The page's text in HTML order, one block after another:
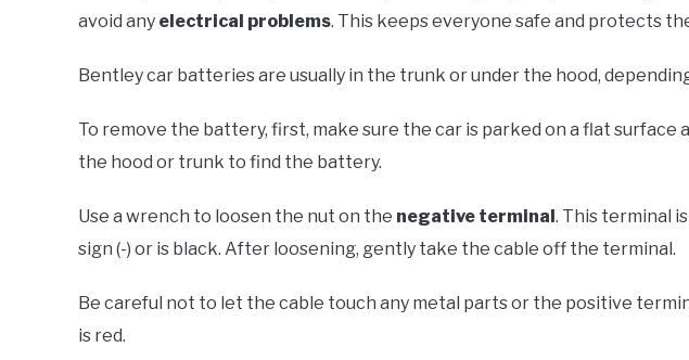
avoid any electrical problems. This keeps everyone safe and protects
Bentley car batteries are usually in the trunk or under the hood,
To remove the battery, first, make sure the car is parked on a flat surface
the hood or trunk to find the battery.
Use a wrench to loosen the nut on the negative terminal. This terminal
sign (-) or is black. After loosening, gently take the cable off the terminal.
Be careful not to let the cable touch any metal parts or the positive
is red.